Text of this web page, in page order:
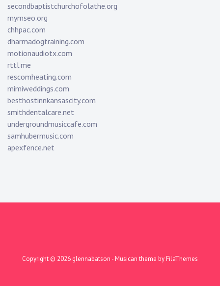
secondbaptistchurchofolathe.org
mymseo.org
chhpac.com
dharmadogtraining.com
motionaudiotx.com
rttl.me
rescomheating.com
mimiweddings.com
besthostinnkansascity.com
smithdentalcare.net
undergroundmusiccafe.com
samhubermusic.com
apexfence.net
Copyright © 2026 glennabatson - Musican theme byFilaThemes